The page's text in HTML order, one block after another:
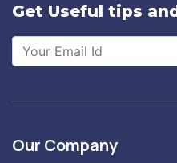
Get Useful tips
Our Company